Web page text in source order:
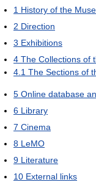
1 History of the
2 Direction
3 Exhibitions
4 The Collections of
4.1 The Sections of
5 Online database
6 Library
7 Cinema
8 LeMO
9 Literature
10 External links